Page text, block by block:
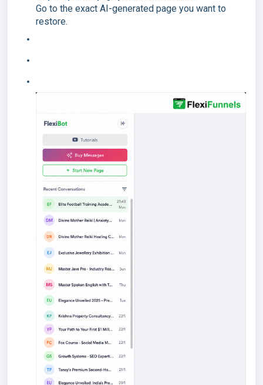
Go to the exact AI-generated page you want to
restore.